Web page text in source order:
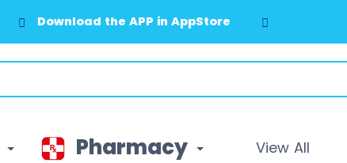
Download the APP in AppStore
Pharmacy View All